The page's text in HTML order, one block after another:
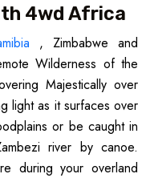
4wd Africa
, Zimbabwe and
Wilderness of the
Majestically over
light as it surfaces over
or be caught in
river by canoe.
during your overland